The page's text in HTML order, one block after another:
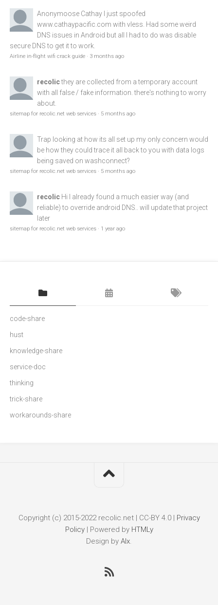
Anonymoose Cathay I just spoofed
www.cathaypacific.com with vless. Had some weird
DNS issues in Android but all I had to do was disable
secure DNS to get it to work.
Airline in-flight wifi crack guide · 3 months ago
recolicthey are collected from a temporary account
with all false / fake information. there's nothing to worry
about.
sitemap for recolic.net web services · 5 months ago
Trap looking at how its all set up my only concern would
be how they could trace it all back to you with data logs
being saved on washconnect?
sitemap for recolic.net web services · 5 months ago
recolic Hi I already found a much easier way (and
reliable) to override android DNS.. will update that project
later
sitemap for recolic.net web services · 1 year ago
code-share
hust
knowledge-share
service-doc
thinking
trick-share
workarounds-share
Copyright (c) 2015-2022 recolic.net | CC-BY 4.0 | Privacy
Policy| Powered by HTMLy
Design by Alx.